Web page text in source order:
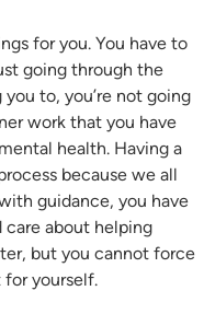
for you. You have to
going through the
to, you’re not going
work that you have
health. Having a
because we all
guidance, you have
about helping
but you cannot force
yourself.